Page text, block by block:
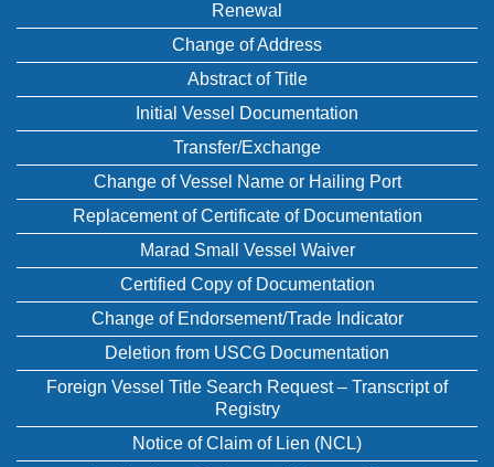
Renewal
Change of Address
Abstract of Title
Initial Vessel Documentation
Transfer/Exchange
Change of Vessel Name or Hailing Port
Replacement of Certificate of Documentation
Marad Small Vessel Waiver
Certified Copy of Documentation
Change of Endorsement/Trade Indicator
Deletion from USCG Documentation
Foreign Vessel Title Search Request – Transcript of
Registry
Notice of Claim of Lien (NCL)